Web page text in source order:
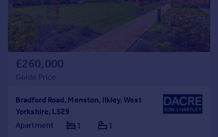
£260,000
Guide Price
Bradford Road, Menston, Ilkley, West
Yorkshire, LS29
Apartment
1 1